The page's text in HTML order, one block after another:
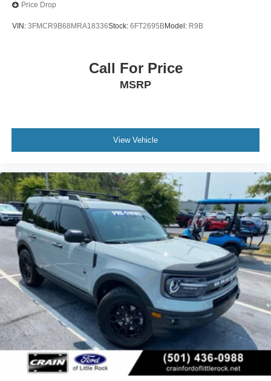
Price Drop
VIN: 3FMCR9B68MRA18336Stock: 6FT2695BModel: R9B
Call For Price
MSRP
View Vehicle